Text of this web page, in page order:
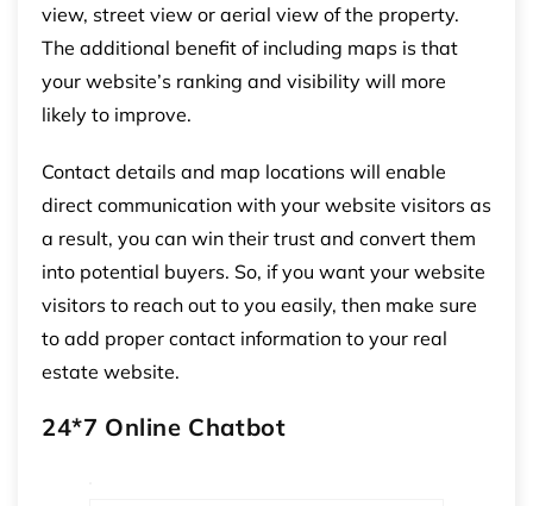
view, street view or aerial view of the property.
The additional benefit of including maps is that
your website’s ranking and visibility will more
likely to improve.
Contact details and map locations will enable
direct communication with your website visitors as
a result, you can win their trust and convert them
into potential buyers. So, if you want your website
visitors to reach out to you easily, then make sure
to add proper contact information to your real
estate website.
24*7 Online Chatbot